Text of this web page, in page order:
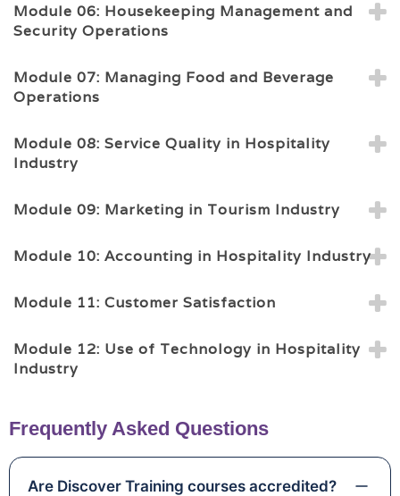
Module 06: Housekeeping Management and
Security Operations
Module 07: Managing Food and Beverage
Operations
Module 08: Service Quality in Hospitality
Industry
Module 09: Marketing in Tourism Industry
Module 10: Accounting in Hospitality Industry
Module 11: Customer Satisfaction
Module 12: Use of Technology in Hospitality
Industry
Frequently Asked Questions
Are Discover Training courses accredited?